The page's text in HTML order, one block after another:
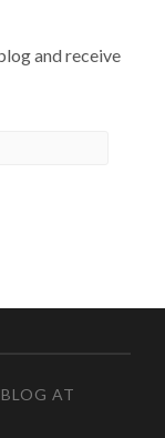
and receive
AT